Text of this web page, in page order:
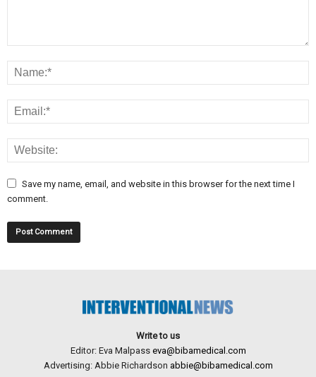
Save my name, email, and website in this browser for the next time I
comment.
Write to us
Editor: Eva Malpass eva@bibamedical.com
Advertising: Abbie Richardson abbie@bibamedical.com